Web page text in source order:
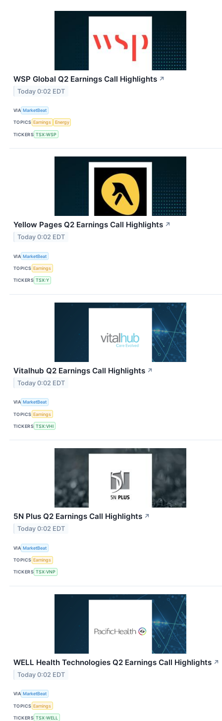
WSP Global Q2 Earnings Call Highlights ↗
Today 0:02 EDT
VIA MarketBeat
TOPICS Earnings Energy
TICKERS TSX:WSP
Yellow Pages Q2 Earnings Call Highlights ↗
Today 0:02 EDT
VIA MarketBeat
TOPICS Earnings
TICKERS TSX:Y
Vitalhub Q2 Earnings Call Highlights ↗
Today 0:02 EDT
VIA MarketBeat
TOPICS Earnings
TICKERS TSX:VHI
5N Plus Q2 Earnings Call Highlights ↗
Today 0:02 EDT
VIA MarketBeat
TOPICS Earnings
TICKERS TSX:VNP
WELL Health Technologies Q2 Earnings Call Highlights ↗
Today 0:02 EDT
VIA MarketBeat
TOPICS Earnings
TICKERS TSX:WELL